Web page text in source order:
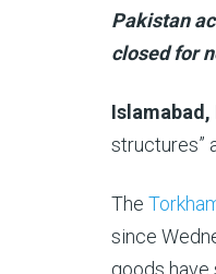
On
11
2023
Pakistan
closed for
Islamabad,
structures”
The
since
goods have